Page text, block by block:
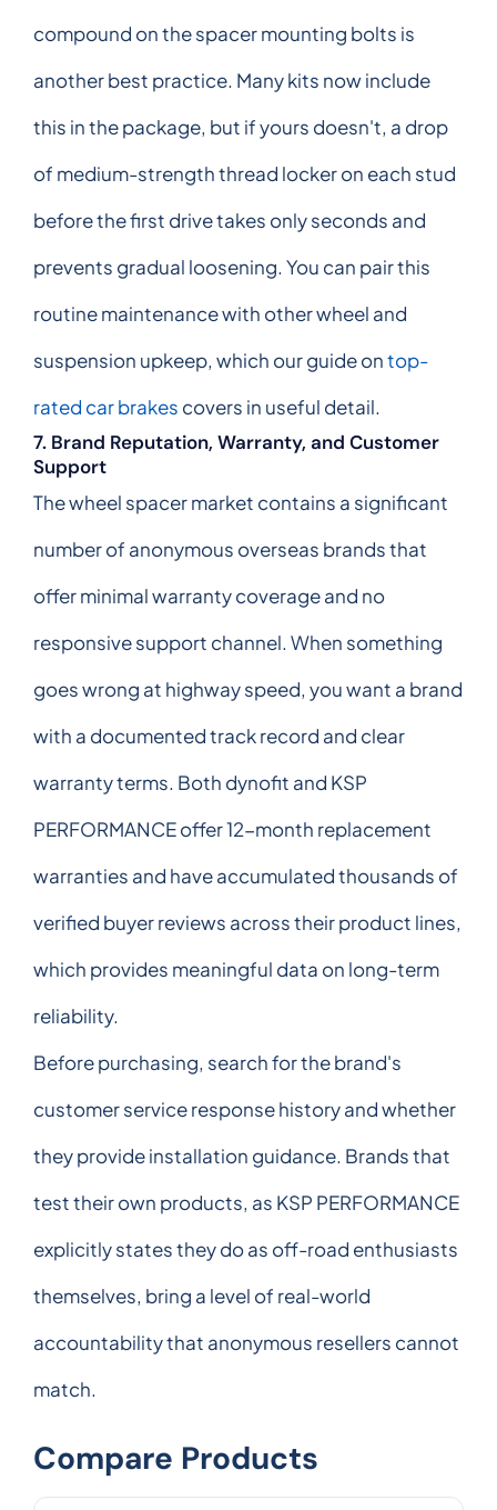
compound on the spacer mounting bolts is
another best practice. Many kits now include
this in the package, but if yours doesn't, a drop
of medium-strength thread locker on each stud
before the first drive takes only seconds and
prevents gradual loosening. You can pair this
routine maintenance with other wheel and
suspension upkeep, which our guide ontop-
rated car brakes covers in useful detail.
7. Brand Reputation, Warranty, and Customer
Support
The wheel spacer market contains a significant
number of anonymous overseas brands that
offer minimal warranty coverage and no
responsive support channel. When something
goes wrong at highway speed, you want a brand
with a documented track record and clear
warranty terms. Both dynofit and KSP
PERFORMANCE offer 12-month replacement
warranties and have accumulated thousands of
verified buyer reviews across their product lines,
which provides meaningful data on long-term
reliability.
Before purchasing, search for the brand's
customer service response history and whether
they provide installation guidance. Brands that
test their own products, as KSP PERFORMANCE
explicitly states they do as off-road enthusiasts
themselves, bring a level of real-world
accountability that anonymous resellers cannot
match.
Compare Products